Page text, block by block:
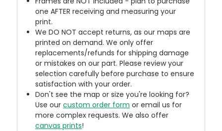
one AFTER receiving and measuring your
print.
We DO NOT accept returns, as our maps are
printed on demand. We only offer
replacements/refunds for shipping damage
or mistakes on our part. Please review your
selection carefully before purchase to ensure
satisfaction with your order.
Don't see the map or size you're looking for?
Use ourcustom order form or email us for
more complex requests. We also offer
canvas prints!